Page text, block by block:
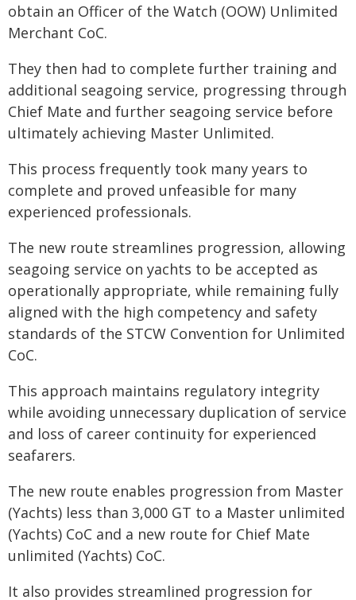
obtain an Officer of the Watch (OOW) Unlimited
Merchant CoC.
They then had to complete further training and
additional seagoing service, progressing through
Chief Mate and further seagoing service before
ultimately achieving Master Unlimited.
This process frequently took many years to
complete and proved unfeasible for many
experienced professionals.
The new route streamlines progression, allowing
seagoing service on yachts to be accepted as
operationally appropriate, while remaining fully
aligned with the high competency and safety
standards of the STCW Convention for Unlimited
CoC.
This approach maintains regulatory integrity
while avoiding unnecessary duplication of service
and loss of career continuity for experienced
seafarers.
The new route enables progression from Master
(Yachts) less than 3,000 GT to a Master unlimited
(Yachts) CoC and a new route for Chief Mate
unlimited (Yachts) CoC.
It also provides streamlined progression for